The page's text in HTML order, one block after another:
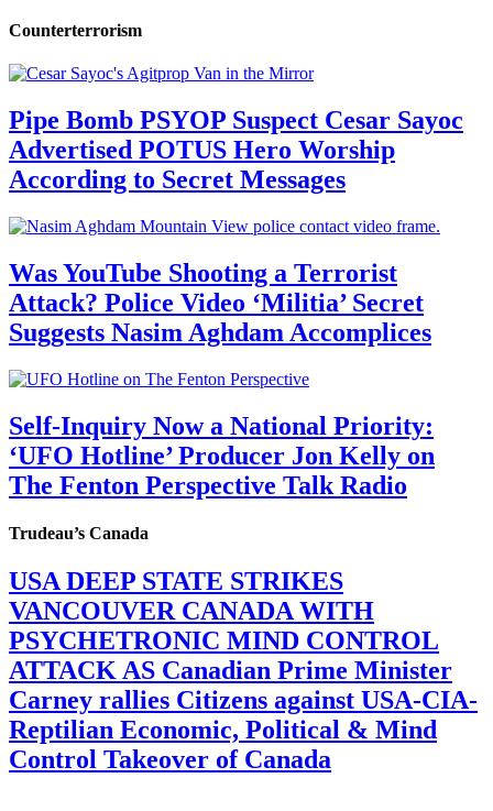
Counterterrorism
Pipe Bomb PSYOP Suspect Cesar Sayoc
Advertised POTUS Hero Worship
According to Secret Messages
Was YouTube Shooting a Terrorist
Attack? Police Video ‘Militia’ Secret
Suggests Nasim Aghdam Accomplices
Self-Inquiry Now a National Priority:
‘UFO Hotline’ Producer Jon Kelly on
The Fenton Perspective Talk Radio
Trudeau’s Canada
USA DEEP STATE STRIKES
VANCOUVER CANADA WITH
PSYCHETRONIC MIND CONTROL
ATTACK AS Canadian Prime Minister
Carney rallies Citizens against USA-CIA-
Reptilian Economic, Political & Mind
Control Takeover of Canada